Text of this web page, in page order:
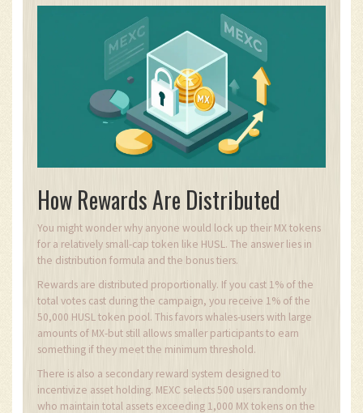
How Rewards Are Distributed
You might wonder why anyone would lock up their MX tokens
for a relatively small-cap token like HUSL. The answer lies in
the distribution formula and the bonus tiers.
Rewards are distributed proportionally. If you cast 1% of the
total votes cast during the campaign, you receive 1% of the
50,000 HUSL token pool. This favors whales-users with large
amounts of MX-but still allows smaller participants to earn
something if they meet the minimum threshold.
There is also a secondary reward system designed to
incentivize asset holding. MEXC selects 500 users randomly
who maintain total assets exceeding 1,000 MX tokens on the